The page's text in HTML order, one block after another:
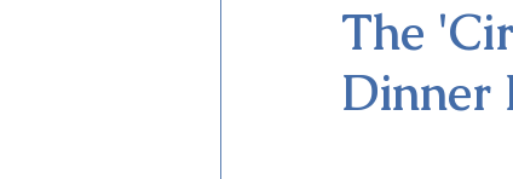
Holidays at Hollywood
The
Dinner